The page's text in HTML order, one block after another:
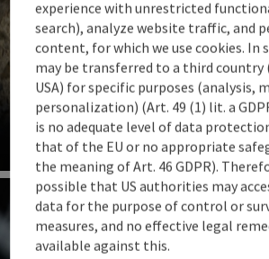
Events &
Where people come
experience with unrestricted
search), analyze website traffic, and
content, for which we use cookies. In
may be transferred to a third country
USA) for specific purposes (analysis,
personalization) (Art. 49 (1) lit. a
is no adequate level of data
that of the EU or no appropriate
the meaning of Art. 46 GDPR).
possible that US authorities may
data for the purpose of control or
measures, and no effective legal
available against this.